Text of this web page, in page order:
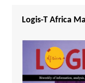
Logis-T Africa